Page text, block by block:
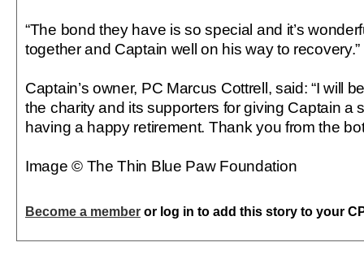
“The bond they have is so special and it’s
together and Captain well on his way to recovery.”
Captain’s owner, PC Marcus Cottrell, said: “I will
the charity and its supporters for giving Captain a
having a happy retirement. Thank you from the
Image © The Thin Blue Paw Foundation
Become a member or log in to add this story to your